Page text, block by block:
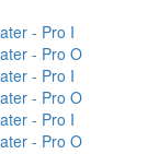
- Pro I
- Pro O
- Pro I
- Pro O
- Pro I
- Pro O